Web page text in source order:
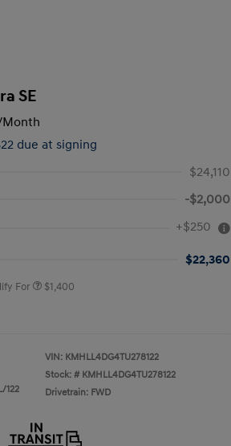
SE
due at signing
$24,110
-$2,000
+$250
$22,360
For $1,400
122
VIN: KMHLL4DG4TU278122
Stock: # KMHLL4DG4TU278122
Drivetrain: FWD